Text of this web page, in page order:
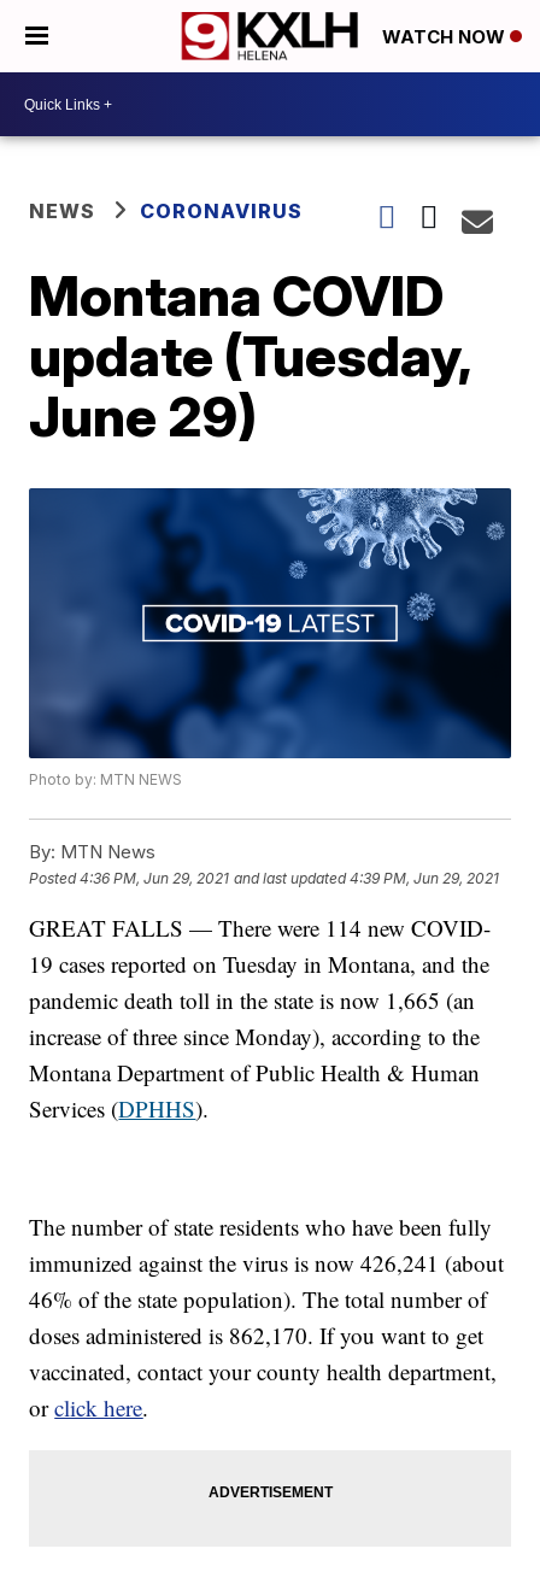
WATCH NOW
NEWS CORONAVIRUS
Montana COVID
update (Tuesday,
June 29)
Photo by: MTN NEWS
By: MTN News
Posted4:36 PM, Jun 29, 2021 and last updated 4:39 PM, Jun 29, 2021
GREAT FALLS — There were 114 new COVID-
19 cases reported on Tuesday in Montana, and the
pandemic death toll in the state is now 1,665 (an
increase of three since Monday), according to the
Montana Department of Public Health & Human
Services (DPHHS).
The number of state residents who have been fully
immunized against the virus is now 426,241 (about
46% of the state population). The total number of
doses administered is 862,170. If you want to get
vaccinated, contact your county health department,
orclick here.